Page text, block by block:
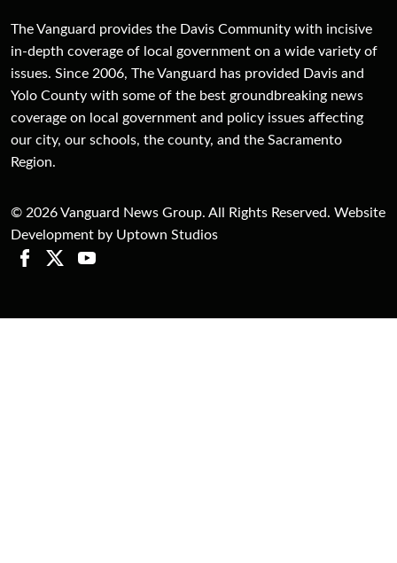
The Vanguard provides the Davis Community with incisive
in-depth coverage of local government on a wide variety of
issues. Since 2006, The Vanguard has provided Davis and
Yolo County with some of the best groundbreaking news
coverage on local government and policy issues affecting
our city, our schools, the county, and the Sacramento
Region.
© 2026 Vanguard News Group. All Rights Reserved. Website
Development by Uptown Studios